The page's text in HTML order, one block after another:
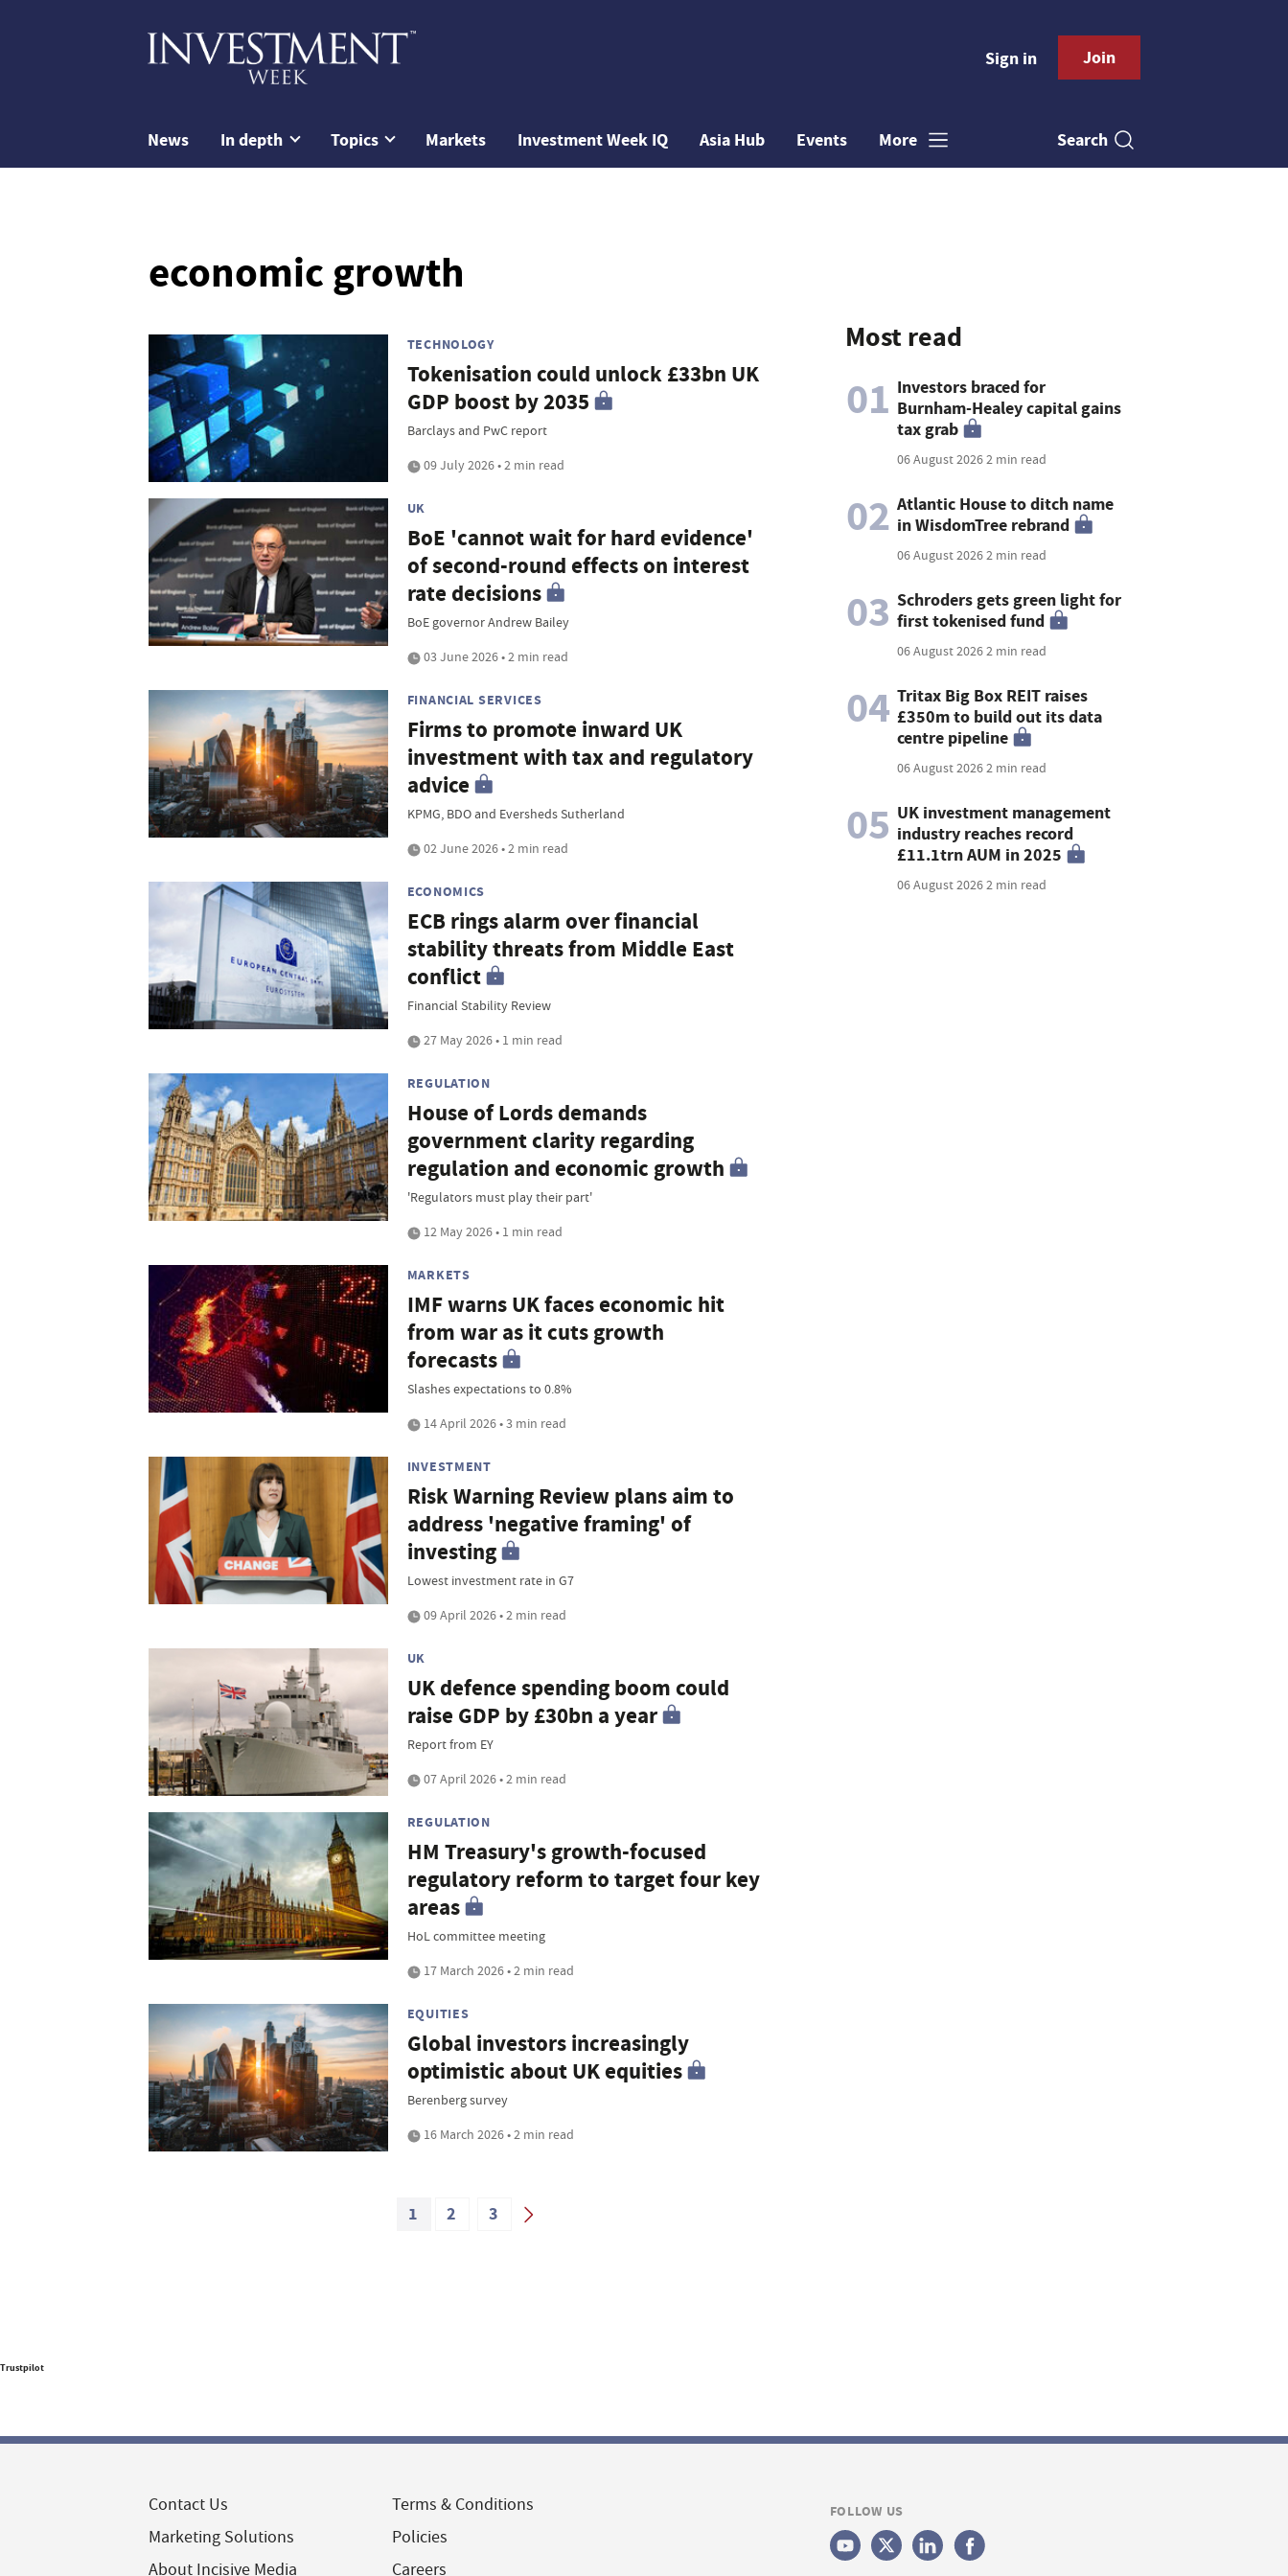
Sign in Join
News In depth Topics Markets Investment Week IQ Asia Hub Events More Search
economic growth
TECHNOLOGY
Tokenisation could unlock £33bn UK
GDP boost by 2035
Barclays and PwC report
09 July 2026 • 2 min read
UK
BoE 'cannot wait for hard evidence'
of second-round effects on interest
rate decisions
BoE governor Andrew Bailey
03 June 2026 • 2 min read
FINANCIAL SERVICES
Firms to promote inward UK
investment with tax and regulatory
advice
KPMG, BDO and Eversheds Sutherland
02 June 2026 • 2 min read
ECONOMICS
ECB rings alarm over financial
stability threats from Middle East
conflict
Financial Stability Review
27 May 2026 • 1 min read
REGULATION
House of Lords demands
government clarity regarding
regulation and economic growth
'Regulators must play their part'
12 May 2026 • 1 min read
MARKETS
IMF warns UK faces economic hit
from war as it cuts growth
forecasts
Slashes expectations to 0.8%
14 April 2026 • 3 min read
INVESTMENT
Risk Warning Review plans aim to
address 'negative framing' of
investing
Lowest investment rate in G7
09 April 2026 • 2 min read
UK
UK defence spending boom could
raise GDP by £30bn a year
Report from EY
07 April 2026 • 2 min read
REGULATION
HM Treasury's growth-focused
regulatory reform to target four key
areas
HoL committee meeting
17 March 2026 • 2 min read
EQUITIES
Global investors increasingly
optimistic about UK equities
Berenberg survey
16 March 2026 • 2 min read
1 2 3
Most read
01 Investors braced for
Burnham-Healey capital gains
tax grab
06 August 20262 min read
02 Atlantic House to ditch name
in WisdomTree rebrand
06 August 20262 min read
03 Schroders gets green light for
first tokenised fund
06 August 20262 min read
04 Tritax Big Box REIT raises
£350m to build out its data
centre pipeline
06 August 20262 min read
05 UK investment management
industry reaches record
£11.1trn AUM in 2025
06 August 20262 min read
Trustpilot
Contact Us
Marketing Solutions
About Incisive Media
Terms & Conditions
Policies
Careers
FOLLOW US